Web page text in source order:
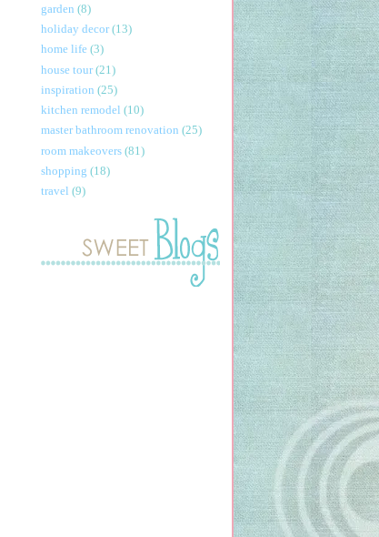
garden (8)
holiday decor (13)
home life (3)
house tour (21)
inspiration (25)
kitchen remodel (10)
master bathroom renovation (25)
room makeovers (81)
shopping (18)
travel (9)